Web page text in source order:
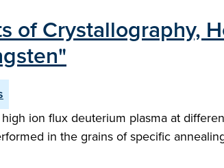
Crystallography,
ion flux deuterium plasma at
in the grains of specific